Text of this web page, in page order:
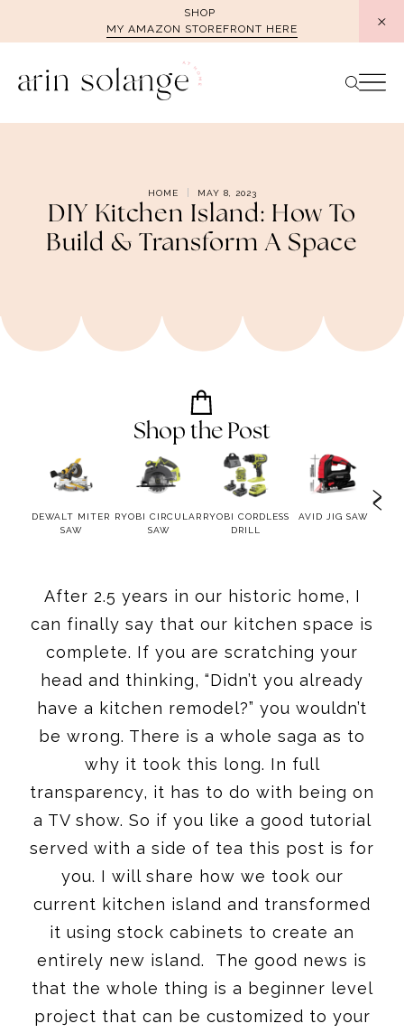
SHOP
MY AMAZON STOREFRONT HERE
HOME MAY 8, 2023
DIY Kitchen Island: How To
Build & Transform A Space
Shop the Post
DEWALT MITER
SAW
RYOBI CIRCULAR
SAW
RYOBI CORDLESS
DRILL
AVID JIG SAW
After 2.5 years in our historic home, I
can finally say that our kitchen space is
complete. If you are scratching your
head and thinking, “Didn’t you already
have a kitchen remodel?” you wouldn’t
be wrong. There is a whole saga as to
why it took this long. In full
transparency, it has to do with being on
a TV show. So if you like a good tutorial
served with a side of tea this post is for
you. I will share how we took our
current kitchen island and transformed
it using stock cabinets to create an
entirely new island. The good news is
that the whole thing is a beginner level
project that can be customized to your